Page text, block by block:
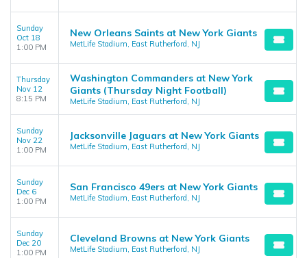
Sunday
Oct 18
1:00 PM
New Orleans Saints at New York Giants
MetLife Stadium, East Rutherford, NJ
Thursday
Nov 12
8:15 PM
Washington Commanders at New York
Giants (Thursday Night Football)
MetLife Stadium, East Rutherford, NJ
Sunday
Nov 22
1:00 PM
Jacksonville Jaguars at New York Giants
MetLife Stadium, East Rutherford, NJ
Sunday
Dec 6
1:00 PM
San Francisco 49ers at New York Giants
MetLife Stadium, East Rutherford, NJ
Sunday
Dec 20
1:00 PM
Cleveland Browns at New York Giants
MetLife Stadium, East Rutherford, NJ